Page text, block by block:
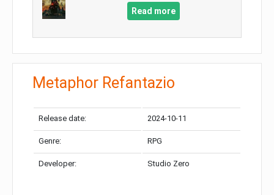
Read more
Metaphor Refantazio
Release date: 2024-10-11
Genre: RPG
Developer: Studio Zero